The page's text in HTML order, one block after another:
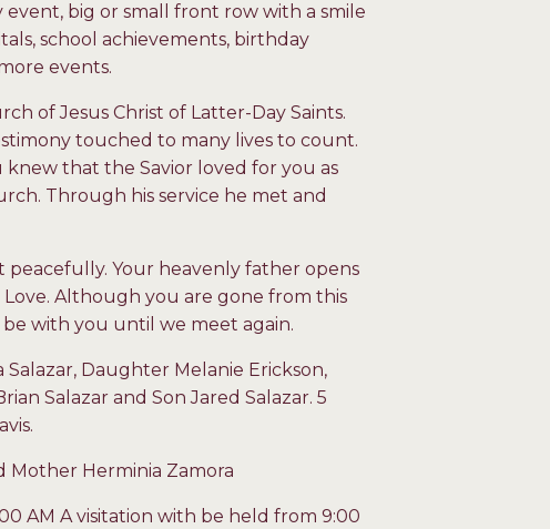
big or small front row with a smile
school achievements, birthday
events.
of Jesus Christ of Latter-Day Saints.
touched to many lives to count.
that the Savior loved for you as
Through his service he met and
peacefully. Your heavenly father opens
Although you are gone from this
with you until we meet again.
Daughter Melanie Erickson,
Salazar and Son Jared Salazar. 5
Mother Herminia Zamora
AM A visitation with be held from 9:00